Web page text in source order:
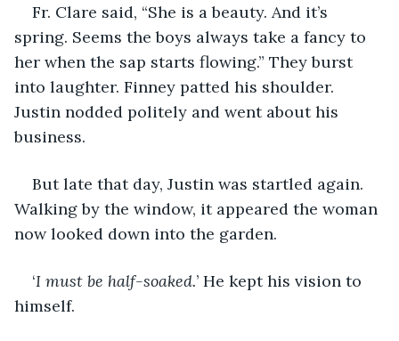
Fr. Clare said, “She is a beauty. And it’s
spring. Seems the boys always take a fancy to
her when the sap starts flowing.” They burst
into laughter. Finney patted his shoulder.
Justin nodded politely and went about his
business.
But late that day, Justin was startled again.
Walking by the window, it appeared the woman
now looked down into the garden.
‘I must be half-soaked.’ He kept his vision to
himself.